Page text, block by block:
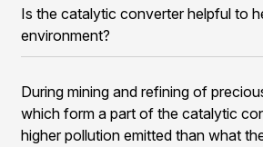
Is the catalytic converter helpful to
environment?
During mining and refining of
which form a part of the catalytic
higher pollution emitted than what